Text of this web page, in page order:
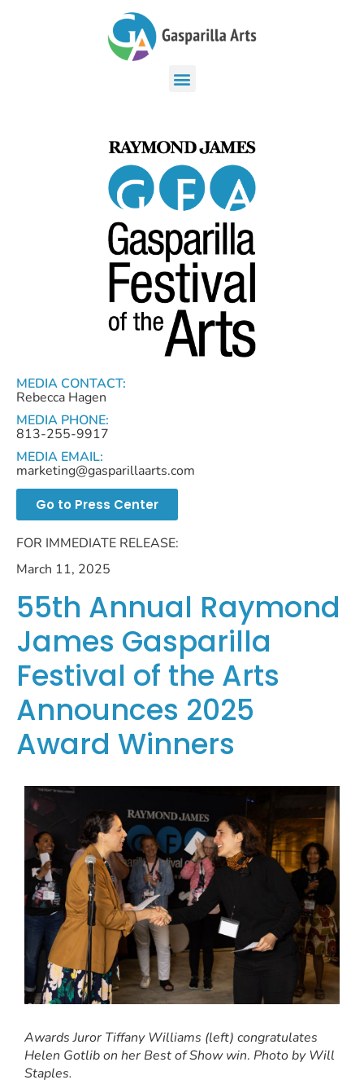
MEDIA CONTACT:
Rebecca Hagen
MEDIA PHONE:
813-255-9917
MEDIA EMAIL:
marketing@gasparillaarts.com
Go to Press Center
FOR IMMEDIATE RELEASE:
March 11, 2025
55th Annual Raymond
James Gasparilla
Festival of the Arts
Announces 2025
Award Winners
Awards Juror Tiffany Williams (left) congratulates
Helen Gotlib on her Best of Show win. Photo by Will
Staples.